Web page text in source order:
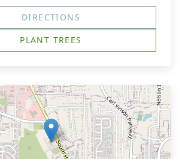
DIRECTIONS
PLANT TREES